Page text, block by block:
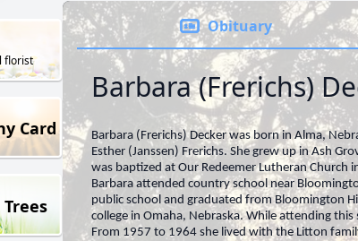
florist
Card
Obituary
Barbara (Frerichs)
Barbara (Frerichs) Decker was born in Alma,
Esther (Janssen) Frerichs. She grew up in Ash
was baptized at Our Redeemer Lutheran Church
Barbara attended country school near
public school and graduated from Bloomington
college in Omaha, Nebraska. While attending this
From 1957 to 1964 she lived with the Litton